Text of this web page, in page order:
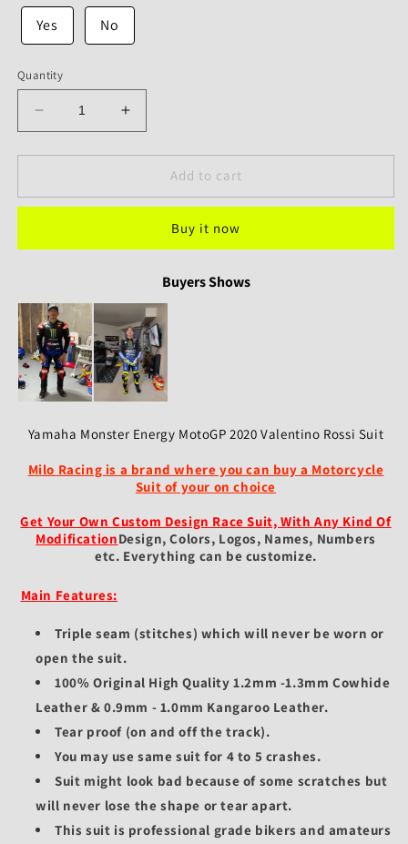
Yes No
Quantity
Decrease
quantity
for
Monster
2020
Rossi
Suit
Increase
quantity
for
Yamaha
Monster
MotoGP
2020
Valentino
Rossi
Suit
Add to cart
Buy it now
Buyers Shows
Yamaha Monster Energy MotoGP 2020 Valentino Rossi Suit
Milo Racing is a brand where you can buy a Motorcycle
Suit of your on choice
Get Your Own Custom Design Race Suit, With Any Kind Of
ModificationDesign, Colors, Logos, Names, Numbers
etc. Everything can be customize.
Main Features:
Triple seam (stitches) which will never be worn or
open the suit.
100% Original High Quality 1.2mm -1.3mm Cowhide
Leather & 0.9mm - 1.0mm Kangaroo Leather.
Tear proof (on and off the track).
You may use same suit for 4 to 5 crashes.
Suit might look bad because of some scratches but
will never lose the shape or tear apart.
This suit is professional grade bikers and amateurs